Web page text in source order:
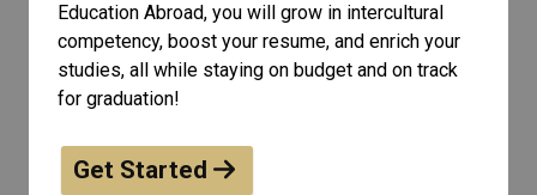
Education Abroad, you will grow in intercultural
competency, boost your resume, and enrich your
studies, all while staying on budget and on track
for graduation!
Get Started